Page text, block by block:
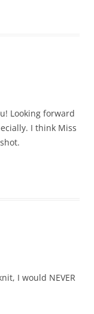
Looking forward
I think Miss
I would NEVER